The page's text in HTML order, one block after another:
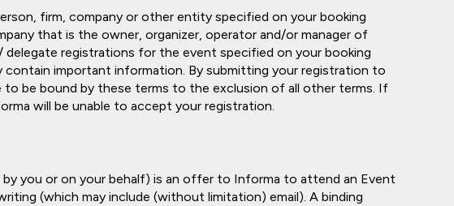
firm, company or other entity specified on your booking
that is the owner, organizer, operator and/or manager of
registrations for the event specified on your booking
contain important information. By submitting your registration to
to be bound by these terms to the exclusion of all other terms. If
will be unable to accept your registration.
you or on your behalf) is an offer to Informa to attend an Event
(which may include (without limitation) email). A binding